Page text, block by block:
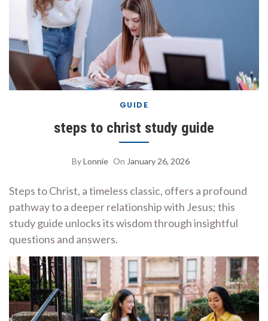
GUIDE
steps to christ study guide
ByLonnie On January 26, 2026
Steps to Christ, a timeless classic, offers a profound
pathway to a deeper relationship with Jesus; this
study guide unlocks its wisdom through insightful
questions and answers.